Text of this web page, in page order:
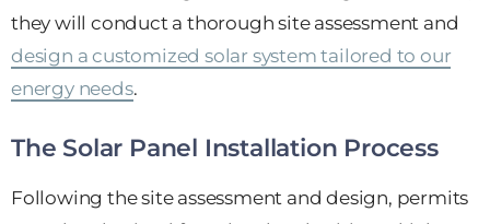
they will conduct a thorough site assessment and
design a customized solar system tailored to our
energy needs.
The Solar Panel Installation Process
Following the site assessment and design, permits